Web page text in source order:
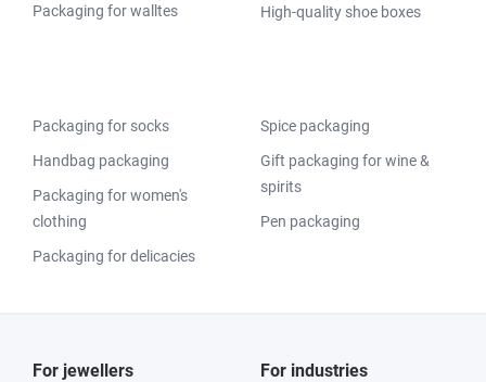
Packaging for walltes
High-quality shoe boxes
Packaging for socks
Handbag packaging
Packaging for women's
clothing
Packaging for delicacies
Spice packaging
Gift packaging for wine &
spirits
Pen packaging
For jewellers For industries